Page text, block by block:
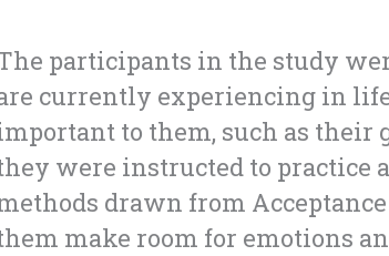
participants in the study
currently experiencing in
to them, such as their
were instructed to practice
drawn from
make room for emotions